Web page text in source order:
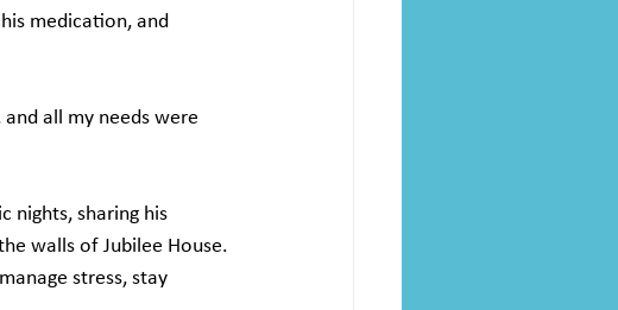
medication, and
all my needs were
nights, sharing his
walls of Jubilee House.
stress, stay